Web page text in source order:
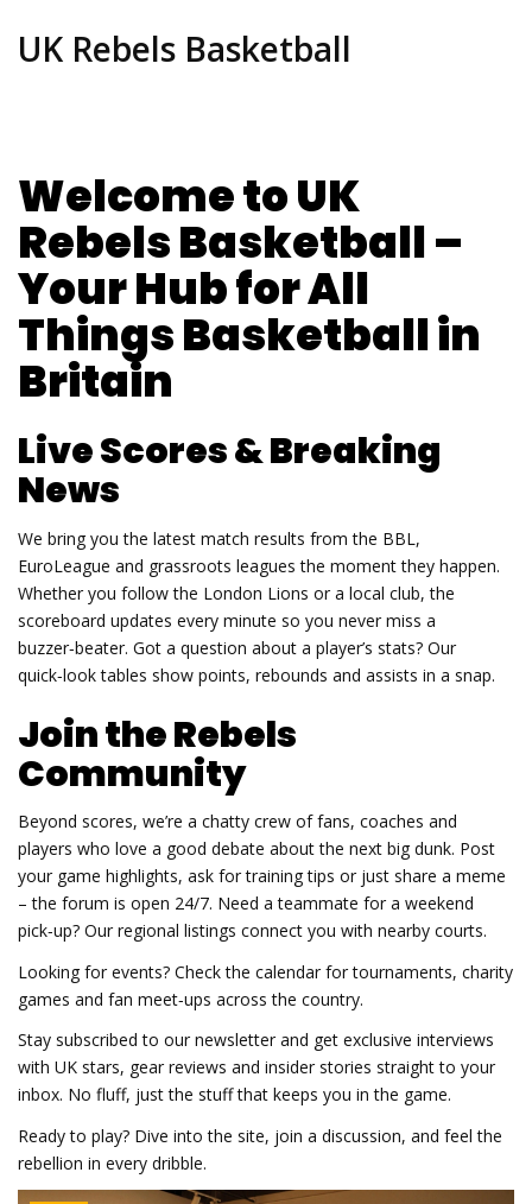
UK Rebels Basketball
Welcome to UK
Rebels Basketball –
Your Hub for All
Things Basketball in
Britain
Live Scores & Breaking
News
We bring you the latest match results from the BBL,
EuroLeague and grassroots leagues the moment they happen.
Whether you follow the London Lions or a local club, the
scoreboard updates every minute so you never miss a
buzzer‑beater. Got a question about a player’s stats? Our
quick‑look tables show points, rebounds and assists in a snap.
Join the Rebels
Community
Beyond scores, we’re a chatty crew of fans, coaches and
players who love a good debate about the next big dunk. Post
your game highlights, ask for training tips or just share a meme
– the forum is open 24/7. Need a teammate for a weekend
pick‑up? Our regional listings connect you with nearby courts.
Looking for events? Check the calendar for tournaments, charity
games and fan meet‑ups across the country.
Stay subscribed to our newsletter and get exclusive interviews
with UK stars, gear reviews and insider stories straight to your
inbox. No fluff, just the stuff that keeps you in the game.
Ready to play? Dive into the site, join a discussion, and feel the
rebellion in every dribble.